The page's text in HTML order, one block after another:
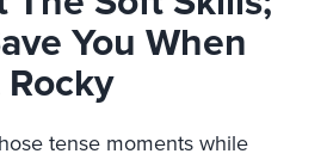
You When
tense moments while